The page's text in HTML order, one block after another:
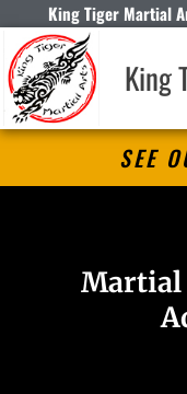
King Tiger Martial
King
SEE
Martial